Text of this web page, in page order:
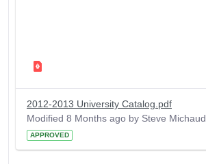
2012-2013 University Catalog.pdf
Modified 8 Months ago by Steve Michaud.
APPROVED